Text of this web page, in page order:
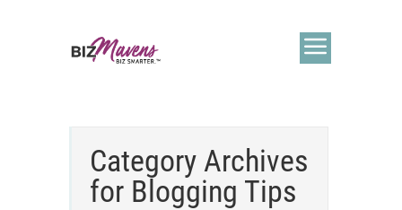
Category Archives
for Blogging Tips